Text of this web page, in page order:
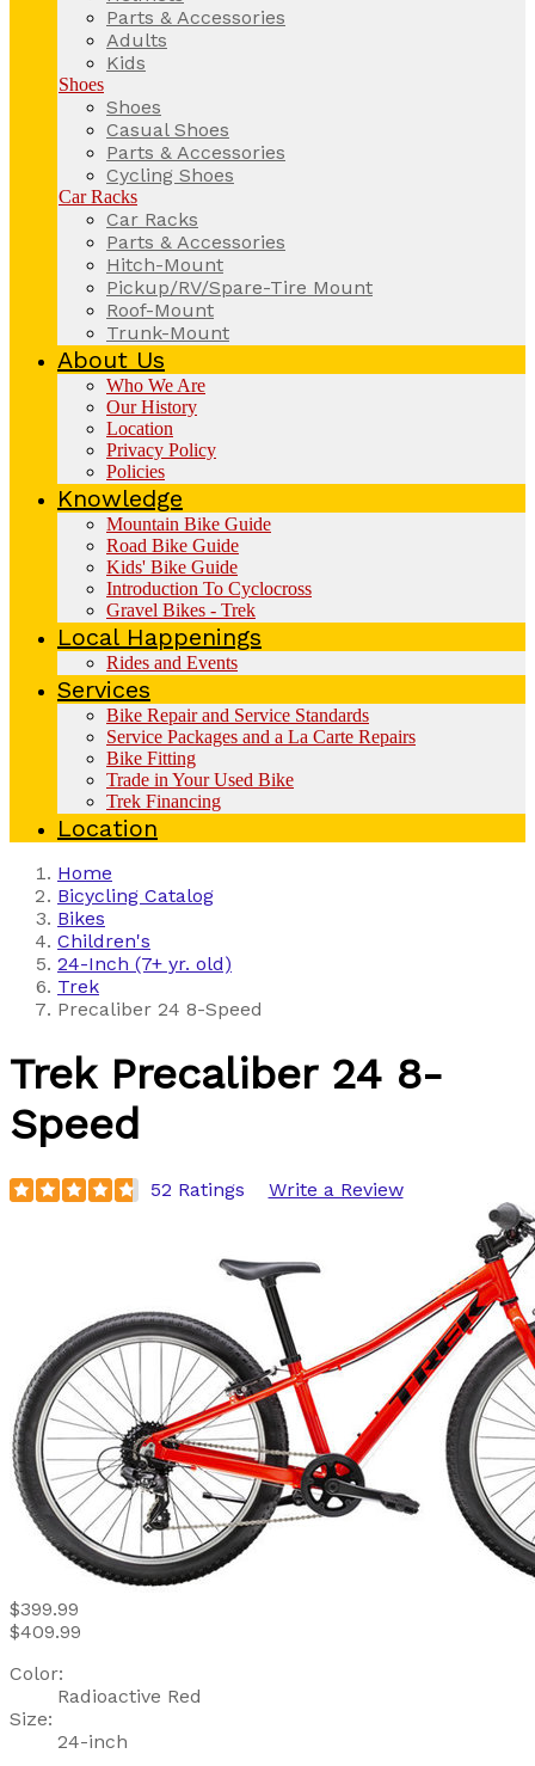
Parts & Accessories
Adults
Kids
Shoes
Shoes
Casual Shoes
Parts & Accessories
Cycling Shoes
Car Racks
Car Racks
Parts & Accessories
Hitch-Mount
Pickup/RV/Spare-Tire Mount
Roof-Mount
Trunk-Mount
About Us
Who We Are
Our History
Location
Privacy Policy
Policies
Knowledge
Mountain Bike Guide
Road Bike Guide
Kids' Bike Guide
Introduction To Cyclocross
Gravel Bikes - Trek
Local Happenings
Rides and Events
Services
Bike Repair and Service Standards
Service Packages and a La Carte Repairs
Bike Fitting
Trade in Your Used Bike
Trek Financing
Location
Home
Bicycling Catalog
Bikes
Children's
24-Inch (7+ yr. old)
Trek
Precaliber 24 8-Speed
Trek Precaliber 24 8-
Speed
52 Ratings Write a Review
$399.99
$409.99
Color:
Radioactive Red
Size:
24-inch